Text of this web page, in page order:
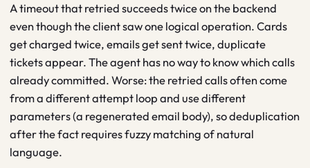
A timeout that retried succeeds twice on the backend
even though the client saw one logical operation. Cards
get charged twice, emails get sent twice, duplicate
tickets appear. The agent has no way to know which calls
already committed. Worse: the retried calls often come
from a different attempt loop and use different
parameters (a regenerated email body), so deduplication
after the fact requires fuzzy matching of natural
language.